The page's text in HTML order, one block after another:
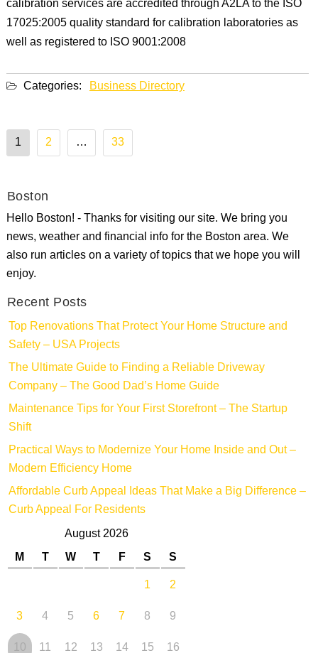
calibration services are accredited through A2LA to the ISO
17025:2005 quality standard for calibration laboratories as
well as registered to ISO 9001:2008
Categories: Business Directory
Posts
pagination
1 2 … 33
Boston
Hello Boston! - Thanks for visiting our site. We bring you
news, weather and financial info for the Boston area. We
also run articles on a variety of topics that we hope you will
enjoy.
Recent Posts
Top Renovations That Protect Your Home Structure and
Safety – USA Projects
The Ultimate Guide to Finding a Reliable Driveway
Company – The Good Dad’s Home Guide
Maintenance Tips for Your First Storefront – The Startup
Shift
Practical Ways to Modernize Your Home Inside and Out –
Modern Efficiency Home
Affordable Curb Appeal Ideas That Make a Big Difference –
Curb Appeal For Residents
August 2026
M
T W T F S
S
1
2
3
4 5 6 7 8
9
10
11 12 13 14 15 16